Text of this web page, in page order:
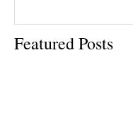
Featured Posts